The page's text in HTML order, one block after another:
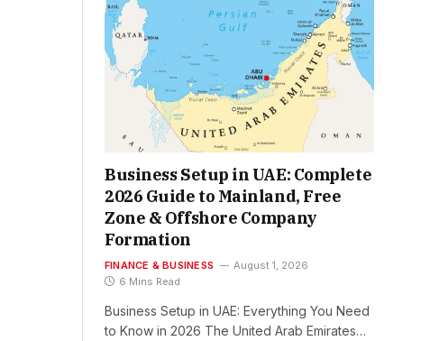
Business Setup in UAE: Complete
2026 Guide to Mainland, Free
Zone & Offshore Company
Formation
FINANCE & BUSINESS
August 1, 2026
6 Mins Read
Business Setup in UAE: Everything You Need
to Know in 2026 The United Arab Emirates…